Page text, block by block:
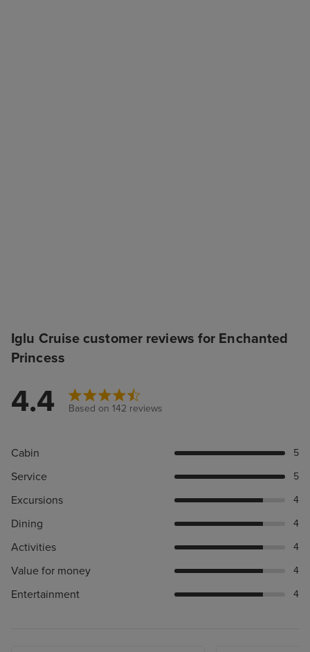
Iglu Cruise customer reviews for Enchanted
Princess
4.4 Based on 142 reviews
Cabin 5
Service 5
Excursions 4
Dining 4
Activities 4
Value for money 4
Entertainment 4